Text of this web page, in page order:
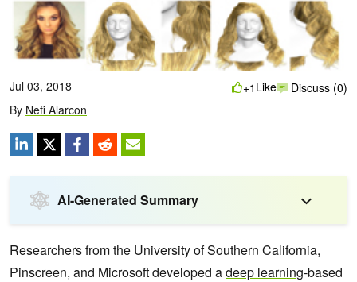
Jul 03, 2018
By Nefi Alarcon
+1 Like Discuss (0)
AI-Generated Summary
Researchers from the University of Southern California,
Pinscreen, and Microsoft developed adeep learning-based